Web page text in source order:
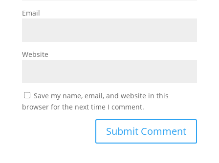
Email
Website
Save my name, email, and website in this
browser for the next time I comment.